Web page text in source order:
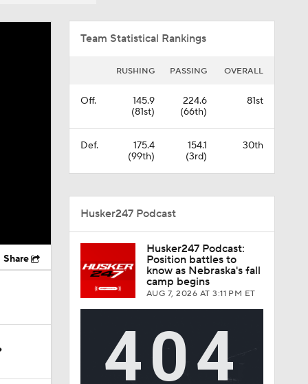
Share
Team Statistical Rankings
RUSHING PASSING OVERALL
Off.
145.9
(81st)
224.6
(66th)
81st
Def.
175.4
(99th)
154.1
(3rd)
30th
Husker247 Podcast
Husker247 Podcast:
Position battles to
know as Nebraska's fall
camp begins
AUG 7, 2026 AT 3:11 PM ET